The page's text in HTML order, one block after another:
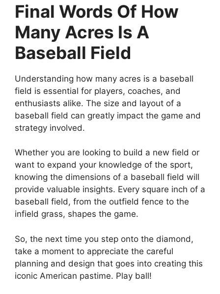
Final Words Of How
Many Acres Is A
Baseball Field
Understanding how many acres is a baseball
field is essential for players, coaches, and
enthusiasts alike. The size and layout of a
baseball field can greatly impact the game and
strategy involved.
Whether you are looking to build a new field or
want to expand your knowledge of the sport,
knowing the dimensions of a baseball field will
provide valuable insights. Every square inch of a
baseball field, from the outfield fence to the
infield grass, shapes the game.
So, the next time you step onto the diamond,
take a moment to appreciate the careful
planning and design that goes into creating this
iconic American pastime. Play ball!